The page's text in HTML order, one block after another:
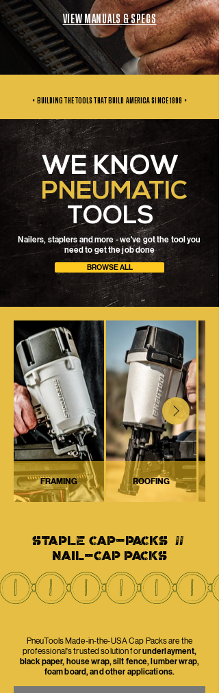
VIEW MANUALS & SPECS
• BUILDING THE TOOLS THAT BUILD AMERICA SINCE1999 •
WE KNOW
PNEUMATIC
TOOLS
Nailers, staplers and more - we've got the tool you
need to get the job done
BROWSE ALL
FRAMING ROOFING
STAPLE CAP-PACKS //
NAIL-CAP PACKS
PneuTools Made-in-the-USA Cap Packs are the
professional's trusted solution forunderlayment,
black paper, house wrap, silt fence, lumber wrap,
foam board, and other applications.